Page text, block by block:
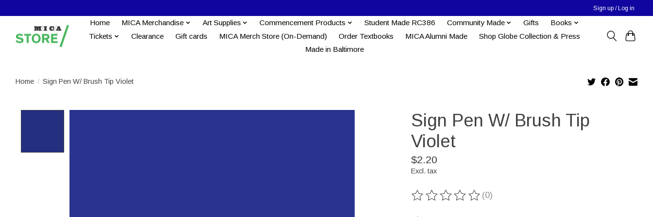
Sign up / Log in
Home MICA Merchandise Art Supplies Commencement Products Student Made RC386 Community Made Gifts
Books
Tickets
Clearance Gift cards MICA Merch Store (On-Demand) Order Textbooks MICA Alumni Made
Shop Globe Collection & Press
Made in Baltimore
Home / Sign Pen W/ Brush Tip Violet
Sign Pen W/ Brush Tip
Violet
$2.20
Excl. tax
The rating of this product is
(0)